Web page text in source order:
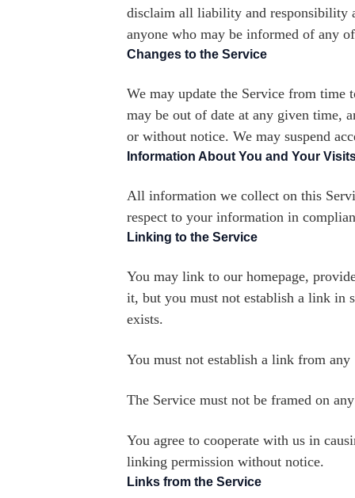
disclaim all liability and responsibility
anyone who may be informed of any
Changes to the Service
We may update the Service from time
may be out of date at any given time,
or without notice. We may suspend
Information About You and Your
All information we collect on this
respect to your information in
Linking to the Service
You may link to our homepage,
it, but you must not establish a link in
exists.
You must not establish a link from
The Service must not be framed on
You agree to cooperate with us in
linking permission without notice.
Links from the Service